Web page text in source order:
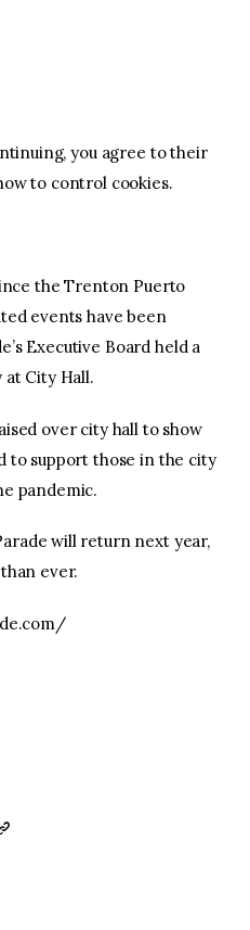
you agree to their
to control cookies.
the Trenton Puerto
events have been
Executive Board held a
City Hall.
over city hall to show
to support those in the city
pandemic.
will return next year,
ever.